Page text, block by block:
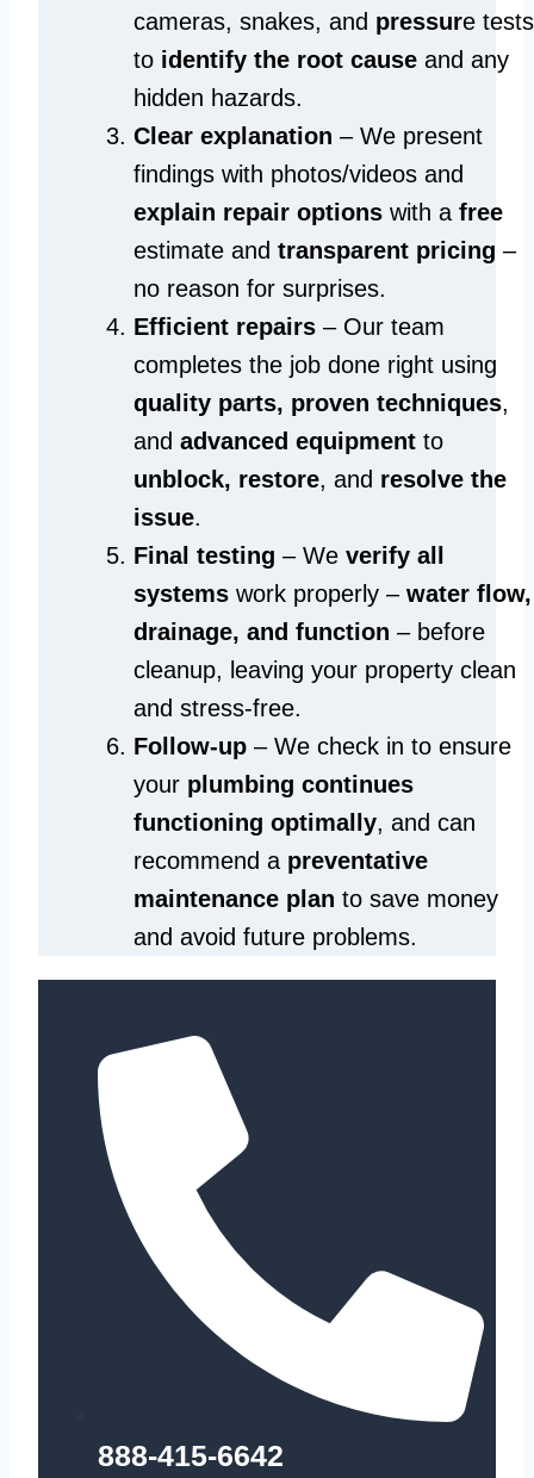
cameras, snakes, and pressure tests
to identify the root cause and any
hidden hazards.
Clear explanation – We present
findings with photos/videos and
explain repair options with a free
estimate and transparent pricing –
no reason for surprises.
Efficient repairs – Our team
completes the job done right using
quality parts, proven techniques,
and advanced equipment to
unblock, restore, and resolve the
issue.
Final testing – We verify all
systems work properly – water flow,
drainage, and function – before
cleanup, leaving your property clean
and stress-free.
Follow-up – We check in to ensure
your plumbing continues
functioning optimally, and can
recommend a preventative
maintenance plan to save money
and avoid future problems.
888-415-6642